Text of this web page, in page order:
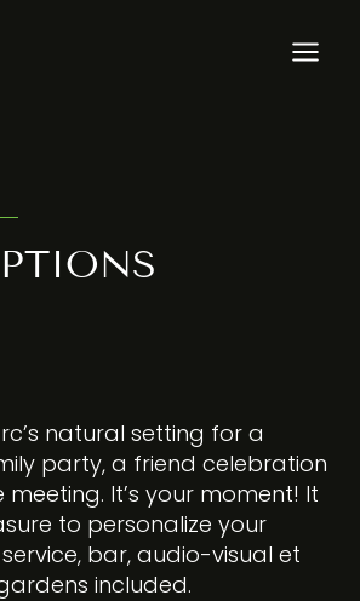
natural setting for a
party, a friend celebration
It’s your moment! It
to personalize your
bar, audio-visual et
included.